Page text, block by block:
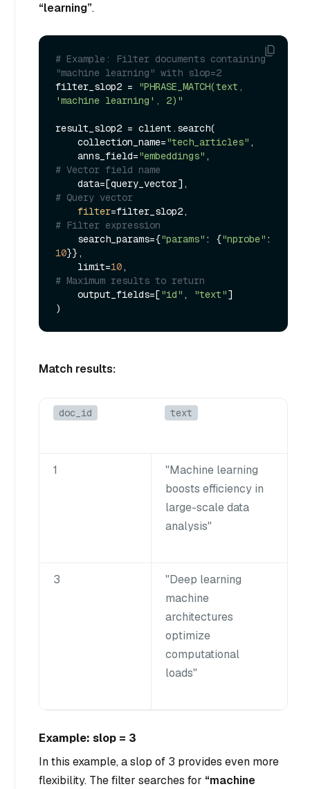
“learning”.
# Example: Filter documents containing
"machine learning" with slop=2
filter_slop2 =
"PHRASE_MATCH(text,
'machine learning', 2)"
result_slop2 = client.search(
    collection_name=
"tech_articles" ,
    anns_field=
"embeddings"
# Vector field name
# Query vector
filter
# Filter expression
    search_params={
"params" : {"nprobe"
10}},
    limit=
10
# Maximum results to return
    output_fields=[
"id" , "text"]
Match results:
doc_id text
1
"Machine learning
boosts efficiency in
large-scale data
analysis"
3
"Deep learning
machine
architectures
optimize
computational
loads"
Example: slop = 3
In this example, a slop of 3 provides even more
flexibility. The filter searches for “machine